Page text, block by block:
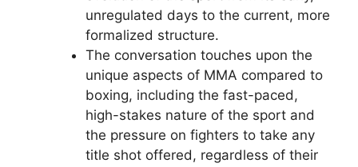
unregulated days to the current, more
formalized structure.
The conversation touches upon the
unique aspects of MMA compared to
boxing, including the fast-paced,
high-stakes nature of the sport and
the pressure on fighters to take any
title shot offered, regardless of their